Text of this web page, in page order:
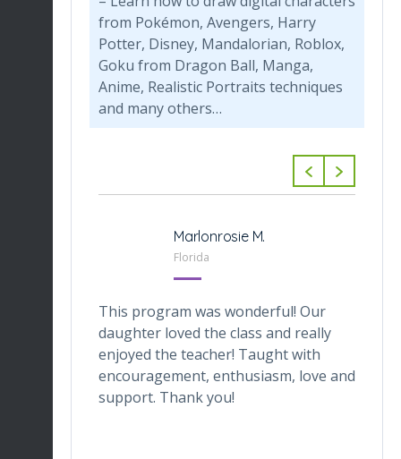
from Pokémon, Avengers, Harry
Potter, Disney, Mandalorian, Roblox,
Goku from Dragon Ball, Manga,
Anime, Realistic Portraits techniques
and many others…
Marlonrosie M.
Florida
This program was wonderful! Our
daughter loved the class and really
enjoyed the teacher! Taught with
encouragement, enthusiasm, love and
support. Thank you!